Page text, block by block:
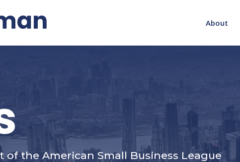
About
of the American Small Business League